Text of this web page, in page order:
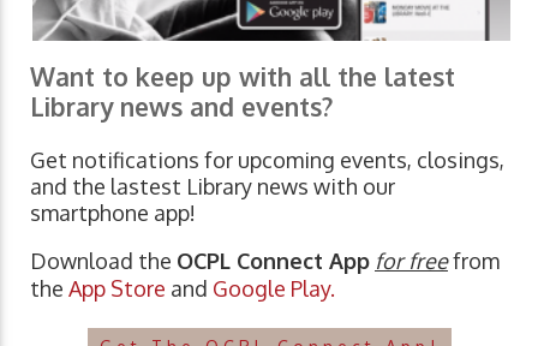
Want to keep up with all the latest
Library news and events?
Get notifications for upcoming events, closings,
and the lastest Library news with our
smartphone app!
Download the OCPL Connect App for freefrom
the App Store and Google Play.